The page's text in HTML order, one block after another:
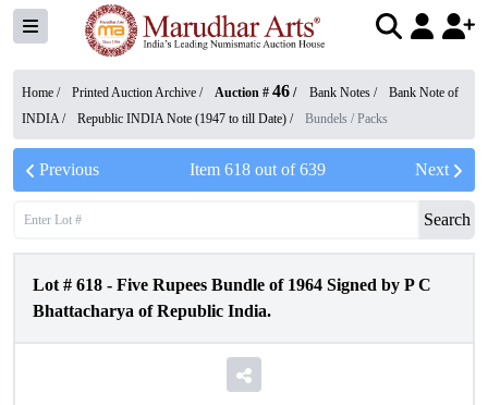
Home / Printed Auction Archive / Auction # 46 / Bank Notes /
Bank Note of
INDIA/ Republic INDIA Note (1947 to till Date) / Bundels / Packs
Previous Item 618out of639 Next
Search
Lot # 618 - Five Rupees Bundle of 1964 Signed by P C
Bhattacharya of Republic India.